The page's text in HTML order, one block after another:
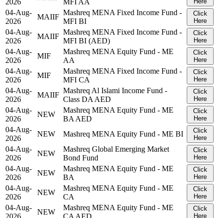
2026
MFI AA
04-Aug-
2026
MAIIF
Mashreq MENA Fixed Income Fund -
MFI BI
Click
Here
04-Aug-
2026
MAIIF
Mashreq MENA Fixed Income Fund -
MFI BI (AED)
Click
Here
04-Aug-
2026
MIF
Mashreq MENA Equity Fund - ME
AA
Click
Here
04-Aug-
2026
MIF
Mashreq MENA Fixed Income Fund -
MFI CA
Click
Here
04-Aug-
2026
MAIIF
Mashreq Al Islami Income Fund -
Class DA AED
Click
Here
04-Aug-
2026
NEW
Mashreq MENA Equity Fund - ME
BA AED
Click
Here
04-Aug-
2026
NEW Mashreq MENA Equity Fund - ME BI
Click
Here
04-Aug-
2026
NEW
Mashreq Global Emerging Market
Bond Fund
Click
Here
04-Aug-
2026
NEW
Mashreq MENA Equity Fund - ME
BA
Click
Here
04-Aug-
2026
NEW
Mashreq MENA Equity Fund - ME
CA
Click
Here
04-Aug-
NEW
Mashreq MENA Equity Fund - ME
Click
Here